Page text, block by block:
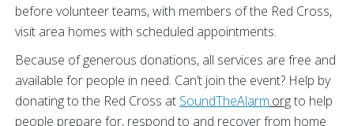
before volunteer teams, with members of the Red Cross,
visit area homes with scheduled appointments.
Because of generous donations, all services are free and
available for people in need. Can’t join the event? Help by
donating to the Red Cross at SoundTheAlarm.orgto help
people prepare for, respond to and recover from home